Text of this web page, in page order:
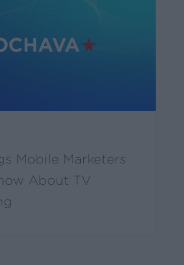
Mobile Marketers
About TV